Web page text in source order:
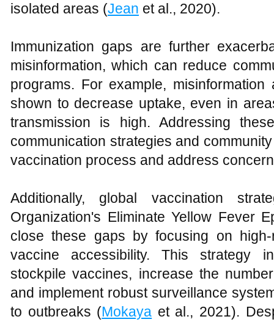
isolated areas (Jean et al., 2020).
Immunization gaps are further
misinformation, which can reduce
programs. For example,
shown to decrease uptake, even in
transmission is high. Addressing
communication strategies and
vaccination process and address
Additionally, global vaccination
Organization's Eliminate Yellow Fever
close these gaps by focusing on
vaccine accessibility. This strategy
stockpile vaccines, increase the
and implement robust surveillance
to outbreaks (Mokaya et al., 2021).